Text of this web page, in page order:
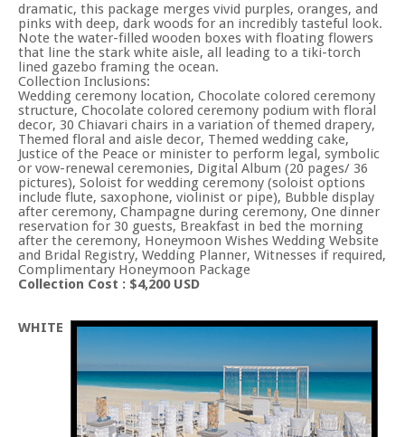
dramatic, this package merges vivid purples, oranges, and
pinks with deep, dark woods for an incredibly tasteful look.
Note the water-filled wooden boxes with floating flowers
that line the stark white aisle, all leading to a tiki-torch
lined gazebo framing the ocean.
Collection Inclusions:
Wedding ceremony location, Chocolate colored ceremony
structure, Chocolate colored ceremony podium with floral
decor, 30 Chiavari chairs in a variation of themed drapery,
Themed floral and aisle decor, Themed wedding cake,
Justice of the Peace or minister to perform legal, symbolic
or vow-renewal ceremonies, Digital Album (20 pages/ 36
pictures), Soloist for wedding ceremony (soloist options
include flute, saxophone, violinist or pipe), Bubble display
after ceremony, Champagne during ceremony, One dinner
reservation for 30 guests, Breakfast in bed the morning
after the ceremony, Honeymoon Wishes Wedding Website
and Bridal Registry, Wedding Planner, Witnesses if required,
Complimentary Honeymoon Package
Collection Cost : $4,200 USD
WHITE